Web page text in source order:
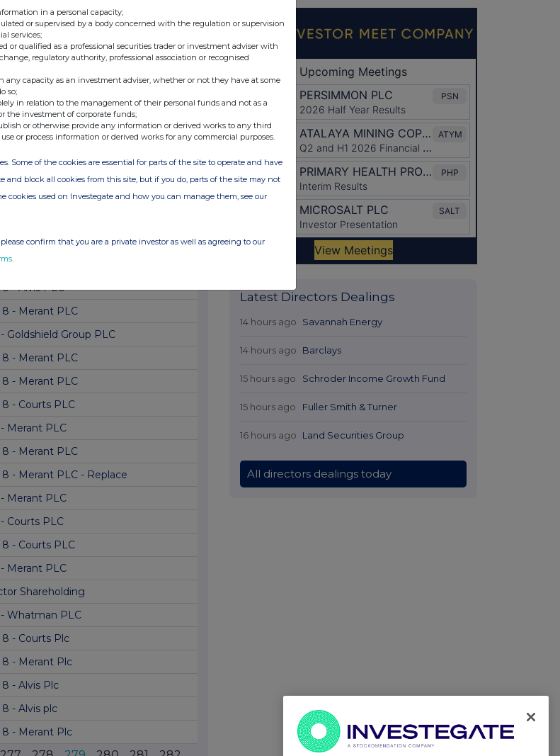
- Whatman PLC
- Merant PLC
Nestor Healthcare Grp
Shareholding
Shareholding
Shareholding
- Merant PLC
- Merant PLC
Shareholding
Future Network PLC
- Alvis PLC
8 - Merant PLC
Goldshield Group PLC
8 - Merant PLC
8 - Merant PLC
8 - Courts PLC
- Merant PLC
8 - Merant PLC
8 - Merant PLC - Replace
- Merant PLC
Courts PLC
8 - Courts PLC
- Merant PLC
Shareholding
- Whatman PLC
8 - Courts Plc
8 - Merant Plc
8 - Alvis Plc
8 - Alvis plc
8 - Merant Plc
Latest Directors Dealings
14 hours ago Savannah Energy
14 hours ago Barclays
15 hours ago Schroder Income Growth Fund
15 hours ago Fuller Smith & Turner
16 hours ago Land Securities Group
All directors dealings today
in a personal capacity;
or supervised by a body concerned with the regulation or supervision
services;
or qualified as a professional securities trader or investment adviser with
regulatory authority, professional association or recognised
any capacity as an investment adviser, whether or not they have at some
so;
in relation to the management of their personal funds and not as a
the investment of corporate funds;
or otherwise provide any information or derived works to any third
or process information or derived works for any commercial purposes.
Some of the cookies are essential for parts of the site to operate and have
and block all cookies from this site, but if you do, parts of the site may not
cookies used on Investegate and how you can manage them, see our
confirm that you are a private investor as well as agreeing to our